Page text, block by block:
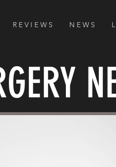
R E V I E W S N E W S